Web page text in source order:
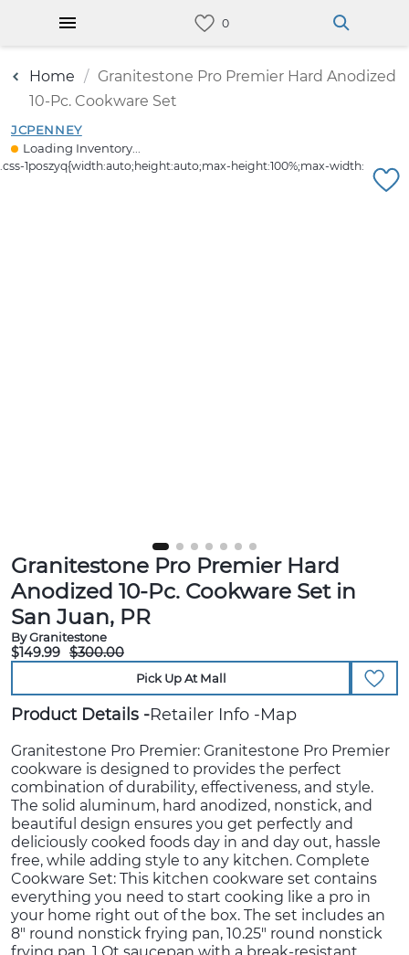
Home
Granitestone Pro Premier Hard Anodized
10-Pc. Cookware Set
JCPENNEY
Loading Inventory...
Granitestone Pro Premier Hard
Anodized 10-Pc. Cookware Set in
San Juan, PR
By Granitestone
$149.99 $300.00
Pick Up At Mall
Product Details Retailer Info Map
Granitestone Pro Premier: Granitestone Pro Premier
cookware is designed to provides the perfect
combination of durability, effectiveness, and style.
The solid aluminum, hard anodized, nonstick, and
beautiful design ensures you get perfectly and
deliciously cooked foods day in and day out, hassle
free, while adding style to any kitchen. Complete
Cookware Set: This kitchen cookware set contains
everything you need to start cooking like a pro in
your home right out of the box. The set includes an
8" round nonstick frying pan, 10.25" round nonstick